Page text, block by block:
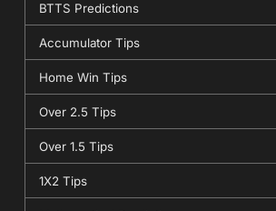
BTTS Predictions
Accumulator Tips
Home Win Tips
Over 2.5 Tips
Over 1.5 Tips
1X2 Tips